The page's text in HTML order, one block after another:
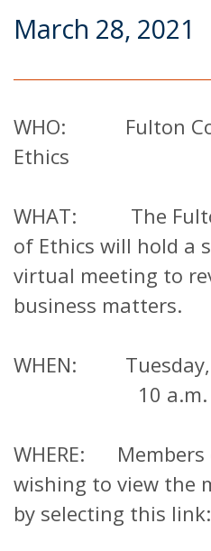
March 28, 2021
WHO: Fulton
Ethics
WHAT: The
of Ethics will hold a
virtual meeting to
business matters.
WHEN: Tuesday,
10 a.m.
WHERE: Members
wishing to view the
by selecting this link: